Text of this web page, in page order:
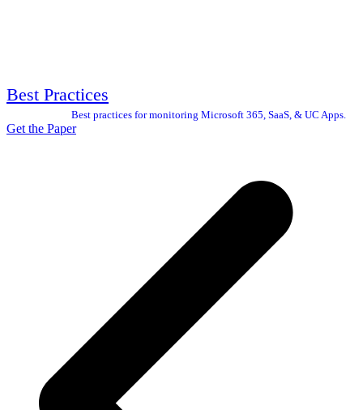
Best Practices
Best practices for monitoring Microsoft 365, SaaS, & UC Apps.
Get the Paper